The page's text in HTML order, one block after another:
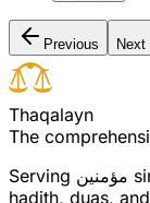
Previous Next
Thaqalayn
The
Serving مؤمنین
hadith, duas,